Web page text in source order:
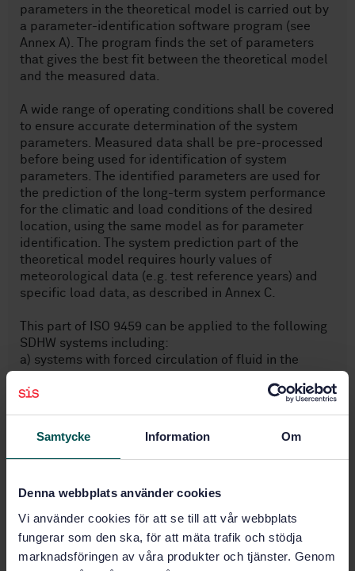
Samtycke Information Om
Denna webbplats använder cookies
Vi använder cookies för att se till att vår webbplats
fungerar som den ska, för att mäta trafik och stödja
marknadsföringen av våra produkter och tjänster. Genom
parameters in the theoretical model is carried out by
a parameter-identification software program (see
Annex A). The program finds the set of parameters
that gives the best fit between the theoretical model
and the measured data.
A wide range of operating conditions shall be covered
to ensure accurate determination of the system
parameters. Measured data shall be pre-processed
before being used for identification of system
parameters. The identified parameters are used for
the prediction of the long-term system performance
for the climatic and load conditions of the desired
location, using the same model as for parameter
identification. The system prediction part of the
theoretical model requires hourly values of
meteorological data (e.g. test reference years) and
specific load data, as described in Annex C.
This part of ISO 9459 can be applied to the following
SDHW systems including:
a) systems with forced circulation of fluid in the
b) thermosiphon systems;
provided that for b) and c) the validation
requirements described in Clause B.2 of Annex B are
Subjects